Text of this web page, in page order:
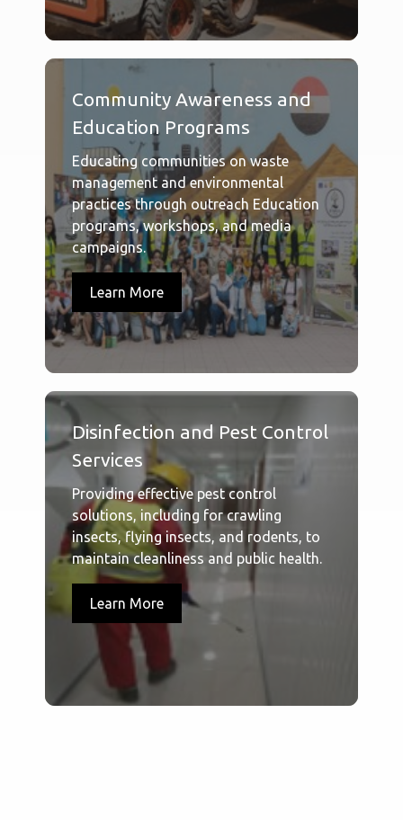
Community Awareness and
Education Programs
Educating communities on waste
management and environmental
practices through outreach Education
programs, workshops, and media
campaigns.
Learn More
Disinfection and Pest Control
Services
Providing effective pest control
solutions, including for crawling
insects, flying insects, and rodents, to
maintain cleanliness and public health.
Learn More